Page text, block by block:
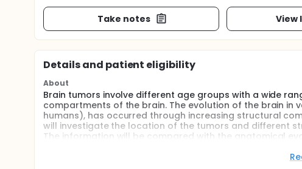
Take notes View
Details and patient eligibility
About
Brain tumors involve different age groups with a wide
compartments of the brain. The evolution of the brain in
humans), has occurred through increasing structural
will investigate the location of the tumors and different
The information will be compared with the anatomical